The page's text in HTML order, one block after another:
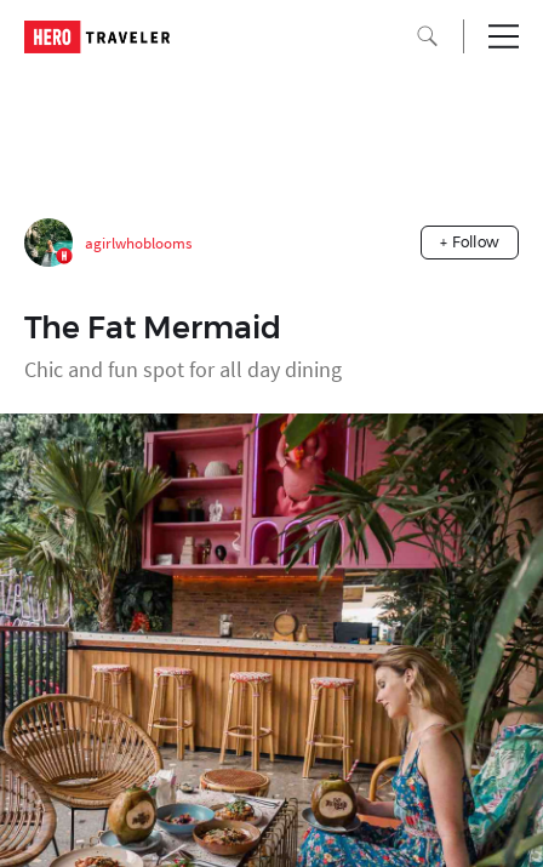
agirlwhoblooms + Follow
The Fat Mermaid
Chic and fun spot for all day dining